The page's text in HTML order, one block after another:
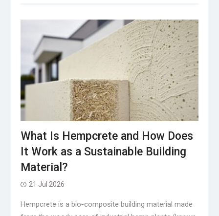
What Is Hempcrete and How Does
It Work as a Sustainable Building
Material?
21 Jul 2026
Hempcrete is a bio-composite building material made